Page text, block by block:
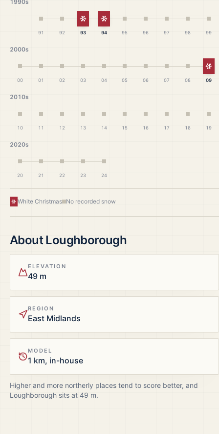
1990s
91 92
White Christmas
93
White Christmas
94 95 96 97 98 99
2000s
00 01 02 03 04 05 06 07 08 09
2010s
10 11 12 13 14 15 16 17 18 19
2020s
20 21 22 23 24
White Christmas No recorded snow
AboutLoughborough
ELEVATION
49 m
REGION
East Midlands
MODEL
1 km, in-house
Higher and more northerly places tend to score better, and
Loughborough sits at 49 m.